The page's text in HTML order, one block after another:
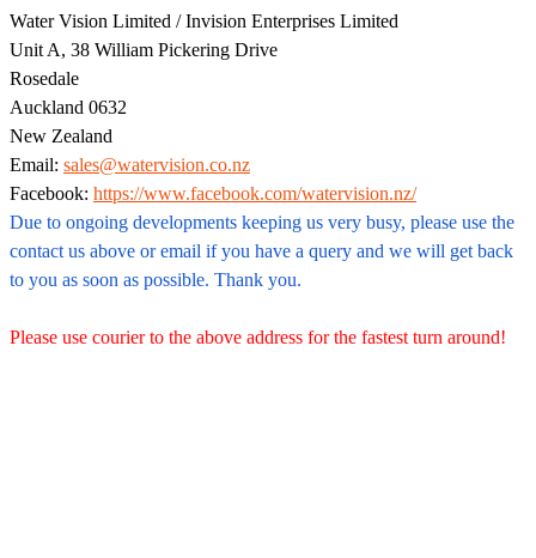
Water Vision Limited / Invision Enterprises Limited
Unit A, 38 William Pickering Drive
Rosedale
Auckland 0632
New Zealand
Email: sales@watervision.co.nz
Facebook: https://www.facebook.com/watervision.nz/
Due to ongoing developments keeping us very busy, please use the
contact us above or email if you have a query and we will get back
to you as soon as possible. Thank you.
Please use courier to the above address for the fastest turn around!